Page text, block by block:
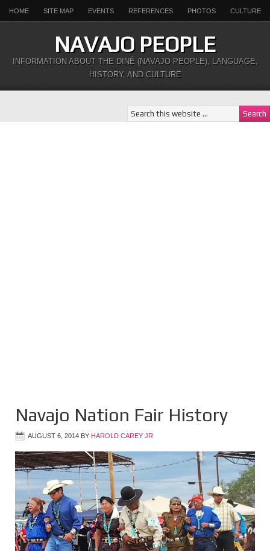
HOME SITE MAP EVENTS REFERENCES PHOTOS CULTURE
NAVAJO PEOPLE
INFORMATION ABOUT THE DINÉ (NAVAJO PEOPLE), LANGUAGE,
HISTORY, AND CULTURE
Navajo Nation Fair History
AUGUST 6, 2014 BY HAROLD CAREY JR